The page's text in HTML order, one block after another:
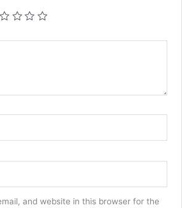
and website in this browser for the